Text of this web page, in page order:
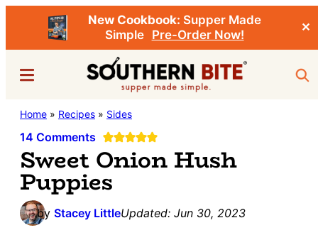
New Cookbook: Supper Made
Simple
Pre-Order Now!
✕
content
sidebarSouthern
Bite
Stacey
Little's
Southern
Food
Recipe
Menu
Home » Recipes » Sides
14 Comments
Sweet Onion Hush
Puppies
by Stacey LittleUpdated: Jun 30, 2023